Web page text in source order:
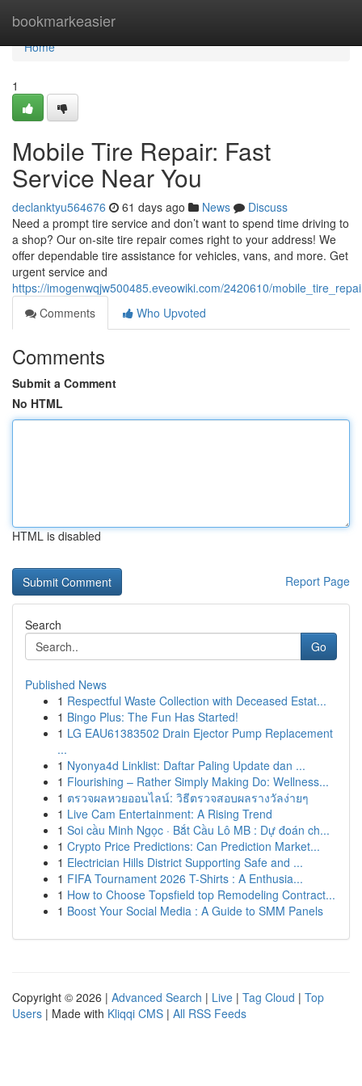
bookmarkeasier
Home
Home
1
Mobile Tire Repair: Fast
Service Near You
declanktyu564676 61 days ago News
Discuss
Need a prompt tire service and don’t want to spend time driving to
a shop? Our on-site tire repair comes right to your address! We
offer dependable tire assistance for vehicles, vans, and more. Get
urgent service and
https://imogenwqjw500485.eveowiki.com/2420610/
Comments
Who Upvoted
Comments
Submit a Comment
No HTML
HTML is disabled
Report Page
Search
Go
Published News
1 Respectful Waste Collection with Deceased Estat...
1 Bingo Plus: The Fun Has Started!
1 LG EAU61383502 Drain Ejector Pump Replacement
...
1 Nyonya4d Linklist: Daftar Paling Update dan ...
1 Flourishing – Rather Simply Making Do: Wellness...
1 ตรวจผลหวยออนไลน์: วิธีตรวจสอบผลรางวัลง่ายๆ
1 Live Cam Entertainment: A Rising Trend
1 Soi cầu Minh Ngọc · Bắt Cầu Lô MB : Dự đoán ch...
1 Crypto Price Predictions: Can Prediction Market...
1 Electrician Hills District Supporting Safe and ...
1 FIFA Tournament 2026 T-Shirts : A Enthusia...
1 How to Choose Topsfield top Remodeling Contract...
1 Boost Your Social Media : A Guide to SMM Panels
Copyright © 2026 | Advanced Search | Live | Tag Cloud | Top
Users | Made with Kliqqi CMS | All RSS Feeds